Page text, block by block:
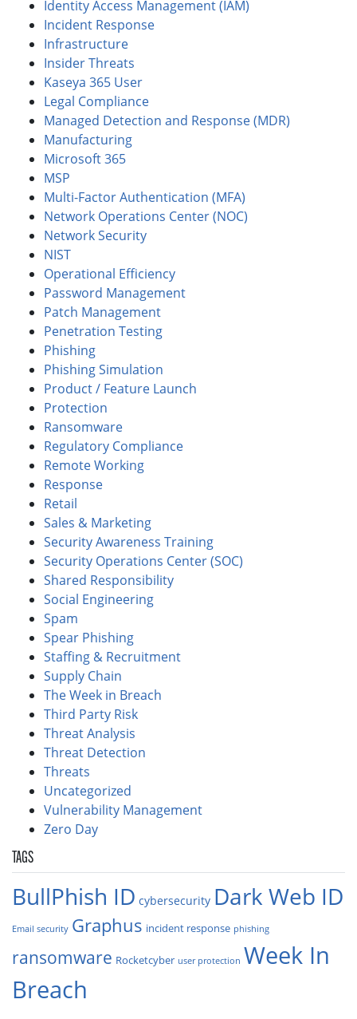
Identity Access Management (IAM)
Incident Response
Infrastructure
Insider Threats
Kaseya 365 User
Legal Compliance
Managed Detection and Response (MDR)
Manufacturing
Microsoft 365
MSP
Multi-Factor Authentication (MFA)
Network Operations Center (NOC)
Network Security
NIST
Operational Efficiency
Password Management
Patch Management
Penetration Testing
Phishing
Phishing Simulation
Product / Feature Launch
Protection
Ransomware
Regulatory Compliance
Remote Working
Response
Retail
Sales & Marketing
Security Awareness Training
Security Operations Center (SOC)
Shared Responsibility
Social Engineering
Spam
Spear Phishing
Staffing & Recruitment
Supply Chain
The Week in Breach
Third Party Risk
Threat Analysis
Threat Detection
Threats
Uncategorized
Vulnerability Management
Zero Day
TAGS
BullPhish ID cybersecurity Dark Web ID
Email security Graphus incident response phishing
ransomware Rocketcyber user protection Week In
Breach